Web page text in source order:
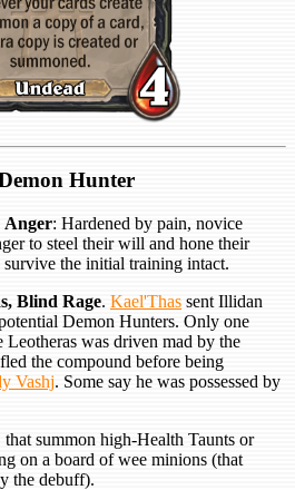
Hunter
Anger: Hardened by pain, novice
to steel their will and hone their
the initial training intact.
Blind Rage. Kael'Thas sent Illidan
Demon Hunters. Only one
Leotheras was driven mad by the
the compound before being
Vashj. Some say he was possessed by
summon high-Health Taunts or
on a board of wee minions (that
the debuff).